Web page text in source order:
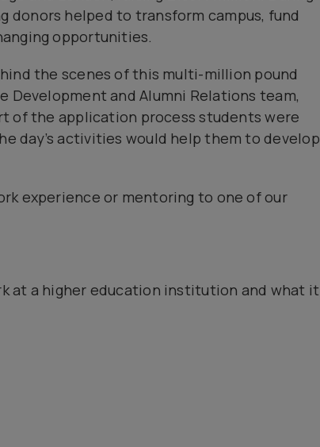
donors helped to transform campus, fund
opportunities.
the scenes of this multi-million pound
and Alumni Relations team,
of the application process students were
day’s activities would help them to develop
experience or mentoring to one of our
at a higher education institution and what it